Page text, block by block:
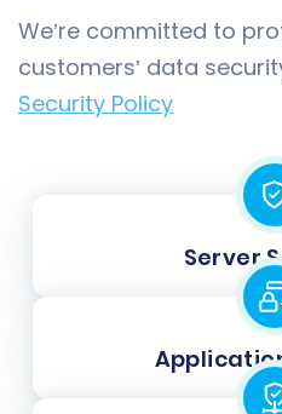
We’re committed to
customers’ data
Security Policy
Server